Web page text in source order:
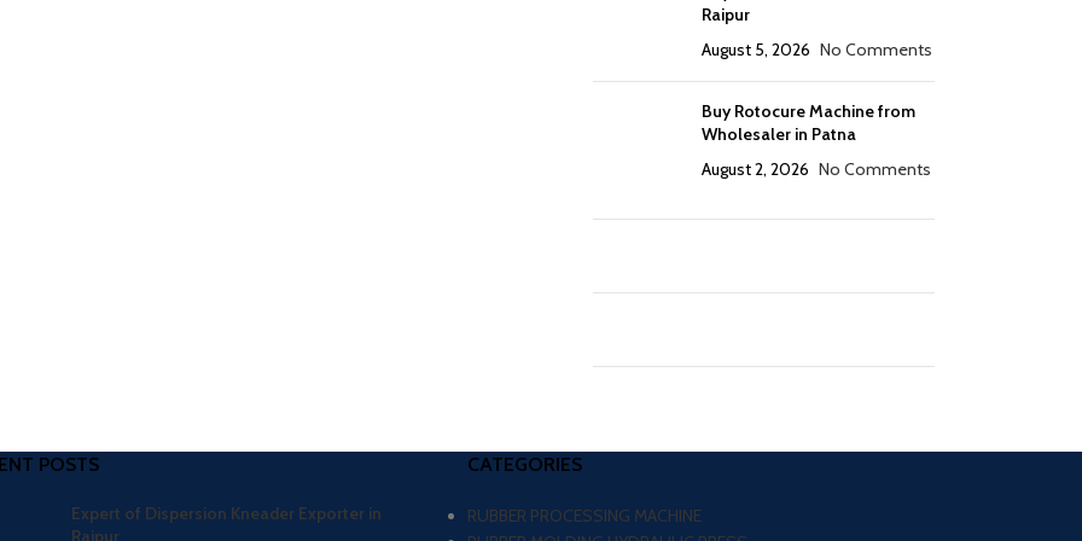
Raipur
August 5, 2026 No Comments
Buy Rotocure Machine from
Wholesaler in Patna
August 2, 2026 No Comments
POSTS
Expert of Dispersion Kneader Exporter in
Raipur
CATEGORIES
RUBBER PROCESSING MACHINE